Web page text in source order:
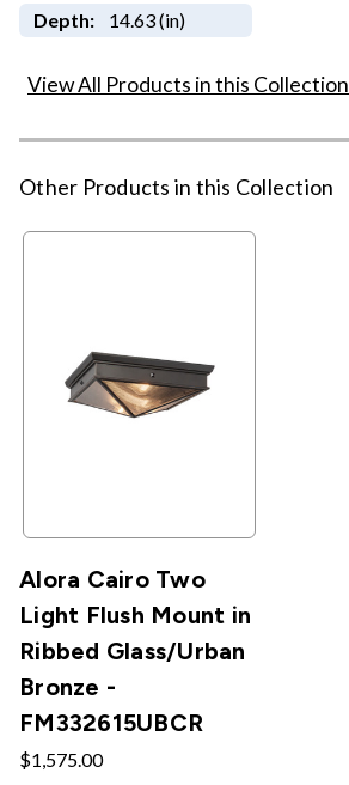
Depth: 14.63 (in)
View All Products in this Collection
Other Products in this Collection
Alora Cairo Two
Light Flush Mount in
Ribbed Glass/Urban
Bronze -
FM332615UBCR
$1,575.00